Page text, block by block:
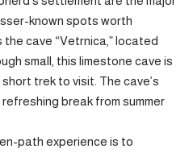
known spots worth
the cave “Vetrnica,” located
small, this limestone cave is
trek to visit. The cave’s
break from summer
path experience is to